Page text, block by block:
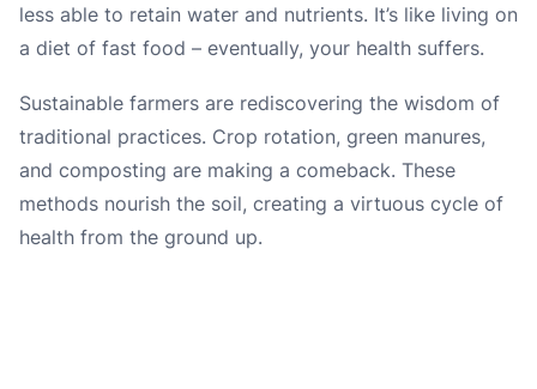
less able to retain water and nutrients. It’s like living on
a diet of fast food – eventually, your health suffers.
Sustainable farmers are rediscovering the wisdom of
traditional practices. Crop rotation, green manures,
and composting are making a comeback. These
methods nourish the soil, creating a virtuous cycle of
health from the ground up.